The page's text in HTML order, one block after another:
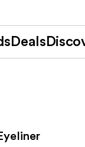
Deals